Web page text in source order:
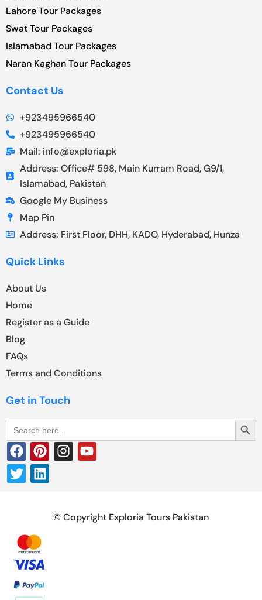
Lahore Tour Packages
Swat Tour Packages
Islamabad Tour Packages
Naran Kaghan Tour Packages
Contact Us
+923495966540
+923495966540
Mail: info@exploria.pk
Address: Office# 598, Main Kurram Road, G9/1,
Islamabad, Pakistan
Google My Business
Map Pin
Address: First Floor, DHH, KADO, Hyderabad, Hunza
Quick Links
About Us
Home
Register as a Guide
Blog
FAQs
Terms and Conditions
Get in Touch
Search
for:
Search
© Copyright Exploria Tours Pakistan